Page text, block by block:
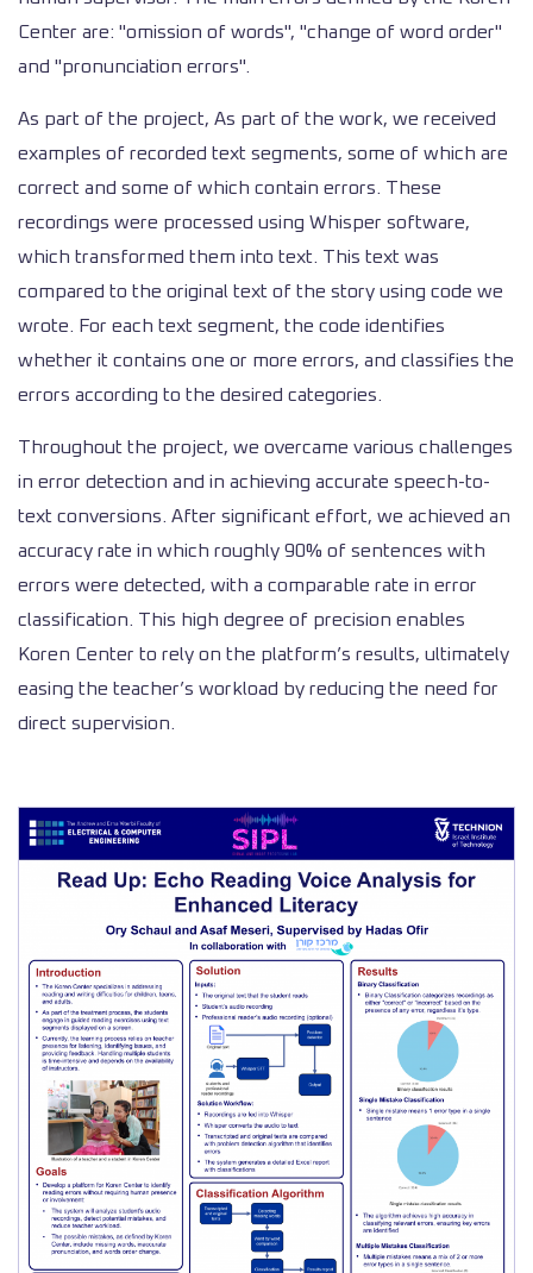
Center are: "omission of words", "change of word order"
and "pronunciation errors".
As part of the project, As part of the work, we received
examples of recorded text segments, some of which are
correct and some of which contain errors. These
recordings were processed using Whisper software,
which transformed them into text. This text was
compared to the original text of the story using code we
wrote. For each text segment, the code identifies
whether it contains one or more errors, and classifies the
errors according to the desired categories.
Throughout the project, we overcame various challenges
in error detection and in achieving accurate speech-to-
text conversions. After significant effort, we achieved an
accuracy rate in which roughly 90% of sentences with
errors were detected, with a comparable rate in error
classification. This high degree of precision enables
Koren Center to rely on the platform’s results, ultimately
easing the teacher’s workload by reducing the need for
direct supervision.